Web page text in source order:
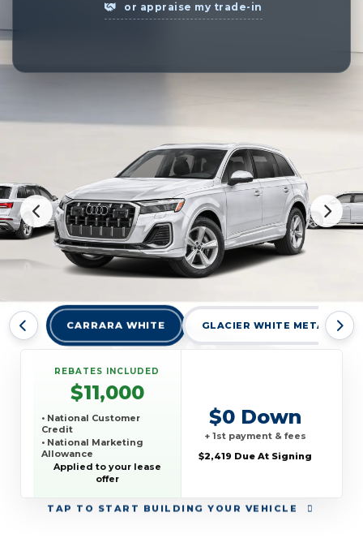
or appraise my trade-in
CARRARA WHITE GLACIER WHITE METALLIC
TAP TO START BUILDING YOUR VEHICLE
REBATES INCLUDED
$11,000
• National Customer
Credit
• National Marketing
Allowance
• National Loyalty Credit
Applied to your lease
offer
$0 Down
+ 1st payment & fees
$2,419 Due At Signing